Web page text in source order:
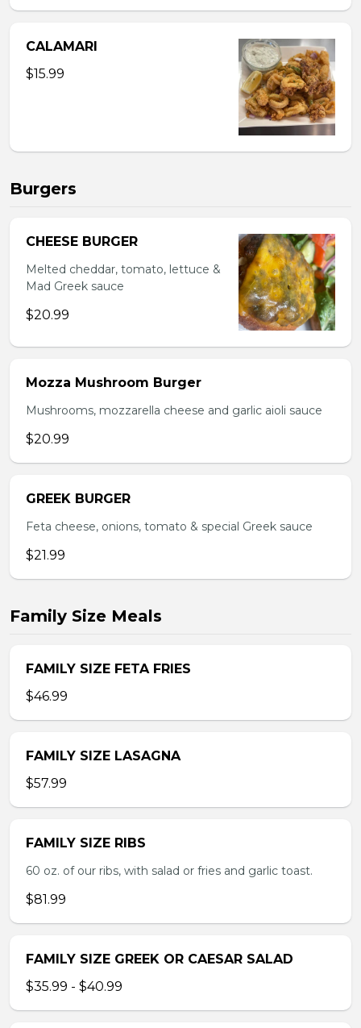
CALAMARI
$15.99
Burgers
CHEESE BURGER
Melted cheddar, tomato, lettuce &
Mad Greek sauce
$20.99
Mozza Mushroom Burger
Mushrooms, mozzarella cheese and garlic aioli sauce
$20.99
GREEK BURGER
Feta cheese, onions, tomato & special Greek sauce
$21.99
Family Size Meals
FAMILY SIZE FETA FRIES
$46.99
FAMILY SIZE LASAGNA
$57.99
FAMILY SIZE RIBS
60 oz. of our ribs, with salad or fries and garlic toast.
$81.99
FAMILY SIZE GREEK OR CAESAR SALAD
$35.99 - $40.99